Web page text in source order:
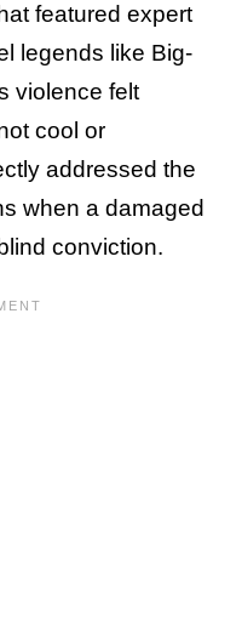
featured expert
legends like Big-
violence felt
cool or
addressed the
when a damaged
conviction.